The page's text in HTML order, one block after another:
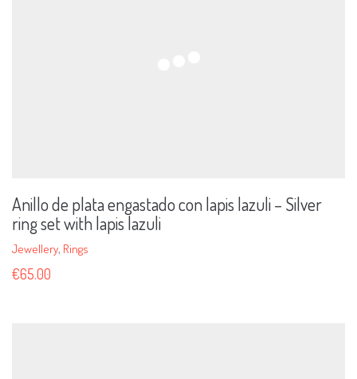
Anillo de plata engastado con lapis lazuli – Silver
ring set with lapis lazuli
Jewellery, Rings
€65.00